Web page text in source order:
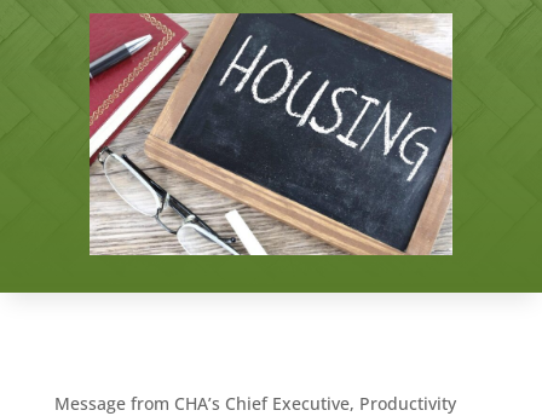
Message from CHA’s Chief Executive, Productivity